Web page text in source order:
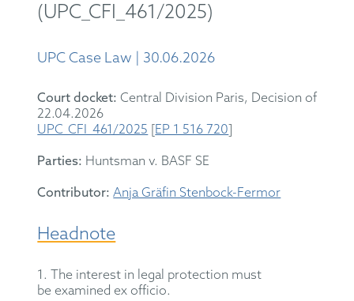
(UPC_CFI_461/2025)
UPC Case Law | 30.06.2026
Court docket: Central Division Paris, Decision of
22.04.2026
UPC_CFI_461/2025 [EP 1 516 720]
Parties: Huntsman v. BASF SE
Contributor:Anja Gräfin Stenbock-Fermor
Headnote
1. The interest in legal protection must
be examined ex officio.